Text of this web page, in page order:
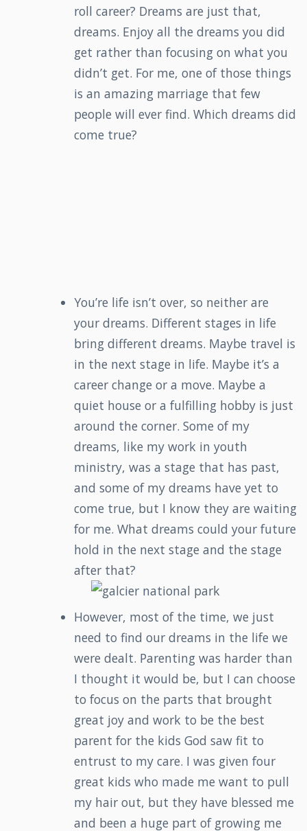
roll career? Dreams are just that,
dreams. Enjoy all the dreams you did
get rather than focusing on what you
didn’t get. For me, one of those things
is an amazing marriage that few
people will ever find. Which dreams did
come true?
You’re life isn’t over, so neither are
your dreams. Different stages in life
bring different dreams. Maybe travel is
in the next stage in life. Maybe it’s a
career change or a move. Maybe a
quiet house or a fulfilling hobby is just
around the corner. Some of my
dreams, like my work in youth
ministry, was a stage that has past,
and some of my dreams have yet to
come true, but I know they are waiting
for me. What dreams could your future
hold in the next stage and the stage
after that?
However, most of the time, we just
need to find our dreams in the life we
were dealt. Parenting was harder than
I thought it would be, but I can choose
to focus on the parts that brought
great joy and work to be the best
parent for the kids God saw fit to
entrust to my care. I was given four
great kids who made me want to pull
my hair out, but they have blessed me
and been a huge part of growing me